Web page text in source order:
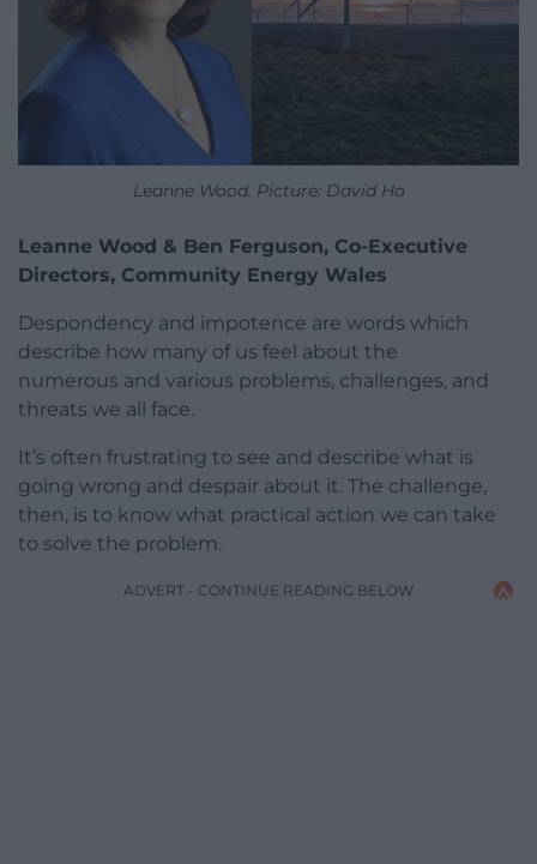
Leanne Wood. Picture: David Ho
Leanne Wood & Ben Ferguson, Co-Executive
Directors, Community Energy Wales
Despondency and impotence are words which
describe how many of us feel about the
numerous and various problems, challenges, and
threats we all face.
It’s often frustrating to see and describe what is
going wrong and despair about it. The challenge,
then, is to know what practical action we can take
to solve the problem.
ADVERT - CONTINUE READING BELOW